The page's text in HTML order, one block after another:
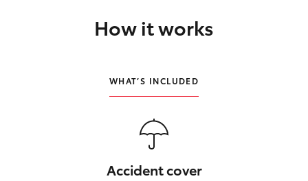
UpcomingHow it works
WHAT’S INCLUDED
Accident cover